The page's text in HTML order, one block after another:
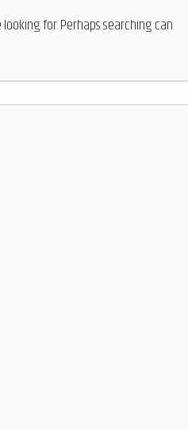
for. Perhaps searching can